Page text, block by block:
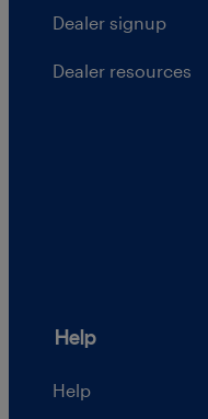
Dealer signup
Dealer resources
Help
Help